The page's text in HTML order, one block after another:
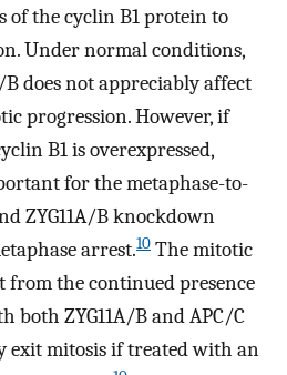
of the cyclin B1 protein to
Under normal conditions,
does not appreciably affect
progression. However, if
B1 is overexpressed,
for the metaphase-to-
ZYG11A/B knockdown
arrest.10 The mitotic
from the continued presence
both ZYG11A/B and APC/C
mitosis if treated with an